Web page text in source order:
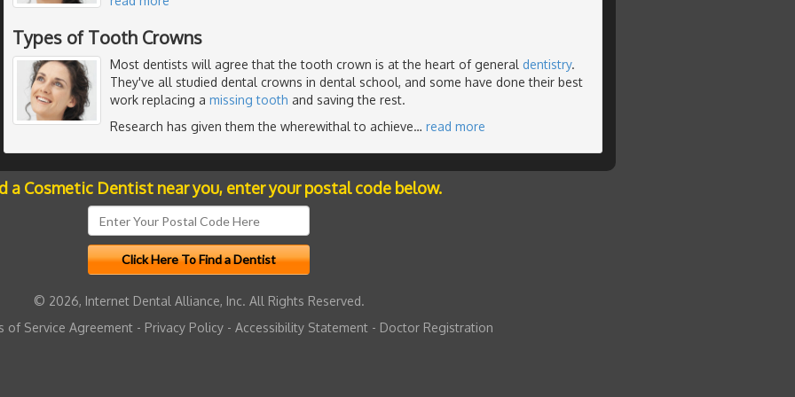
Types of Tooth Crowns
Most dentists will agree that the tooth crown is at the heart of general dentistry.
They've all studied dental crowns in dental school, and some have done their best
work replacing a missing tooth and saving the rest.
Research has given them the wherewithal to achieve… read more
a Cosmetic Dentist near you, enter your postal code below.
© 2026, Internet Dental Alliance, Inc. All Rights Reserved.
of Service Agreement - Privacy Policy - Accessibility Statement - Doctor Registration